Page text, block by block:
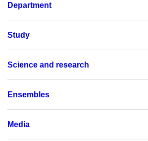
Department
Study
Science and research
Ensembles
Media